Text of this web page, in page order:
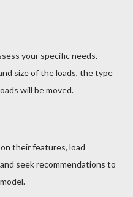
your specific needs.
size of the loads, the type
will be moved.
their features, load
seek recommendations to